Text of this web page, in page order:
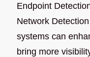
Endpoint
Network
systems can
bring more